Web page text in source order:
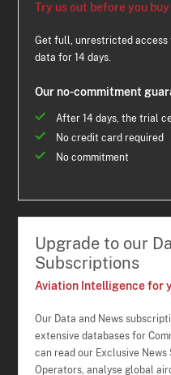
Try us out before you buy
Get full, unrestricted access
data for 14 days.
Our no-commitment
After 14 days, the trial
No credit card required
No commitment
Upgrade to our
Subscriptions
Aviation Intelligence for
Our Data and News
extensive databases for
can read our Exclusive
Operators, analyse global